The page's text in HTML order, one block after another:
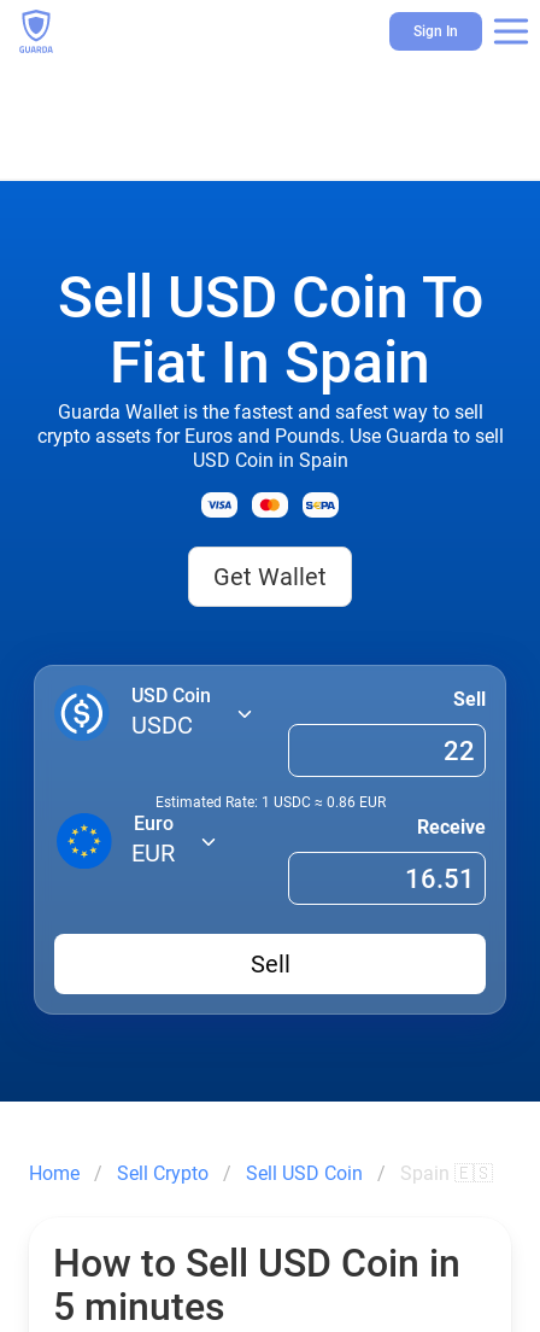
Sign In
Sell USD Coin To
Fiat In Spain
Guarda Wallet is the fastest and safest way to sell
crypto assets for Euros and Pounds. Use Guarda to sell
USD Coin in Spain
Get Wallet
USD Coin
USDC
Sell
Estimated Rate: 1 USDC≈ 0.86 EUR
Euro
EUR
Receive
Sell
Home Sell Crypto Sell USD Coin Spain 🇪🇸
How to Sell USD Coin in
5 minutes